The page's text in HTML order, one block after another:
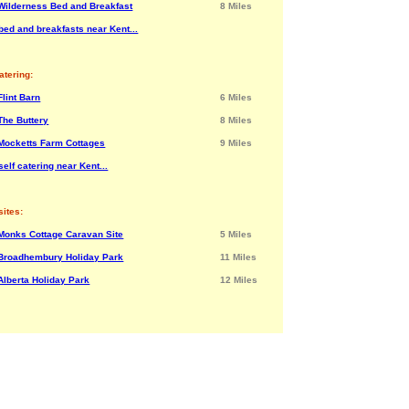
Bed and Breakfast 8 Miles
and breakfasts near Kent...
Flint Barn 6 Miles
Buttery 8 Miles
Mocketts Farm Cottages 9 Miles
catering near Kent...
Monks Cottage Caravan Site 5 Miles
Broadhembury Holiday Park 11 Miles
Holiday Park 12 Miles